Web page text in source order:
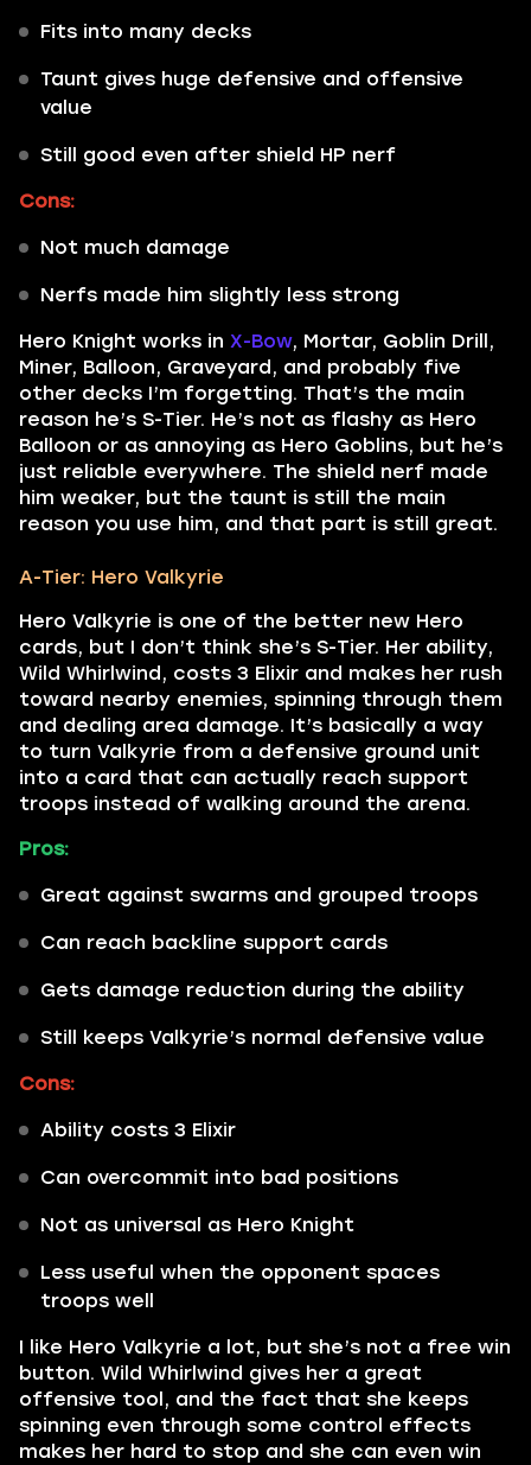
Fits into many decks
Taunt gives huge defensive and offensive
value
Still good even after shield HP nerf
Cons:
Not much damage
Nerfs made him slightly less strong
Hero Knight works in X-Bow, Mortar, Goblin Drill,
Miner, Balloon, Graveyard, and probably five
other decks I’m forgetting. That’s the main
reason he’s S-Tier. He’s not as flashy as Hero
Balloon or as annoying as Hero Goblins, but he’s
just reliable everywhere. The shield nerf made
him weaker, but the taunt is still the main
reason you use him, and that part is still great.
A-Tier: Hero Valkyrie
Hero Valkyrie is one of the better new Hero
cards, but I don’t think she’s S-Tier. Her ability,
Wild Whirlwind, costs 3 Elixir and makes her rush
toward nearby enemies, spinning through them
and dealing area damage. It’s basically a way
to turn Valkyrie from a defensive ground unit
into a card that can actually reach support
troops instead of walking around the arena.
Pros:
Great against swarms and grouped troops
Can reach backline support cards
Gets damage reduction during the ability
Still keeps Valkyrie’s normal defensive value
Cons:
Ability costs 3 Elixir
Can overcommit into bad positions
Not as universal as Hero Knight
Less useful when the opponent spaces
troops well
I like Hero Valkyrie a lot, but she’s not a free win
button. Wild Whirlwind gives her a great
offensive tool, and the fact that she keeps
spinning even through some control effects
makes her hard to stop and she can even win